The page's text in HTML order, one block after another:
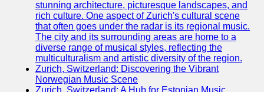
stunning architecture, picturesque landscapes, and
rich culture. One aspect of Zurich's cultural scene
that often goes under the radar is its regional music.
The city and its surrounding areas are home to a
diverse range of musical styles, reflecting the
multiculturalism and artistic diversity of the region.
Zurich, Switzerland: Discovering the Vibrant
Norwegian Music Scene
Zurich, Switzerland: A Hub for Estonian Music